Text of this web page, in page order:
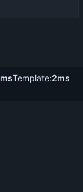
Template:2ms